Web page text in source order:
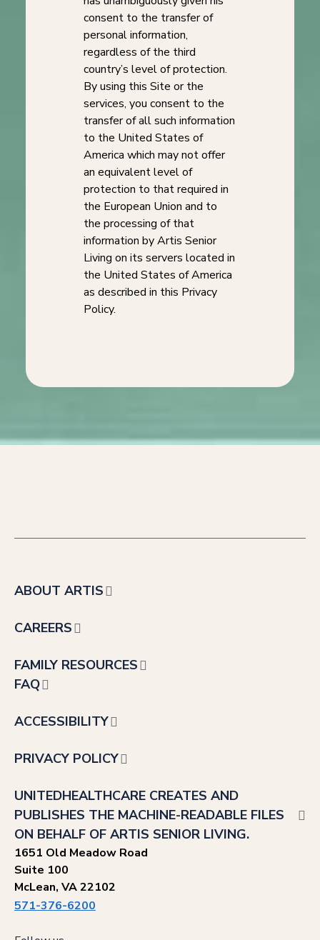
consent to the transfer of
personal information,
regardless of the third
country’s level of protection.
By using this Site or the
services, you consent to the
transfer of all such information
to the United States of
America which may not offer
an equivalent level of
protection to that required in
the European Union and to
the processing of that
information by Artis Senior
Living on its servers located in
the United States of America
as described in this Privacy
Policy.
ABOUT ARTIS
CAREERS
FAMILY RESOURCES
FAQ
ACCESSIBILITY
PRIVACY POLICY
UNITEDHEALTHCARE CREATES AND
PUBLISHES THE MACHINE-READABLE FILES
ON BEHALF OF ARTIS SENIOR LIVING.
1651 Old Meadow Road
Suite 100
McLean, VA 22102
571-376-6200